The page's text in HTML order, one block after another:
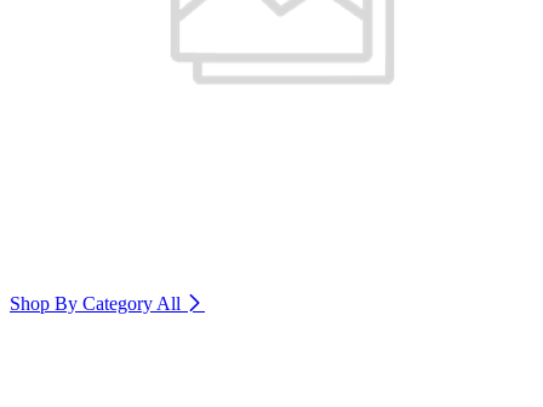
Shop By Category All